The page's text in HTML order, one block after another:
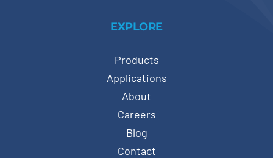
EXPLORE
Products
Applications
About
Careers
Blog
Contact